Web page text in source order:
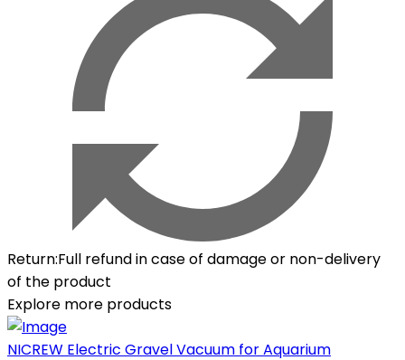
Return:Full refund in case of damage or non-delivery
of the product
Explore more products
NICREW Electric Gravel Vacuum for Aquarium